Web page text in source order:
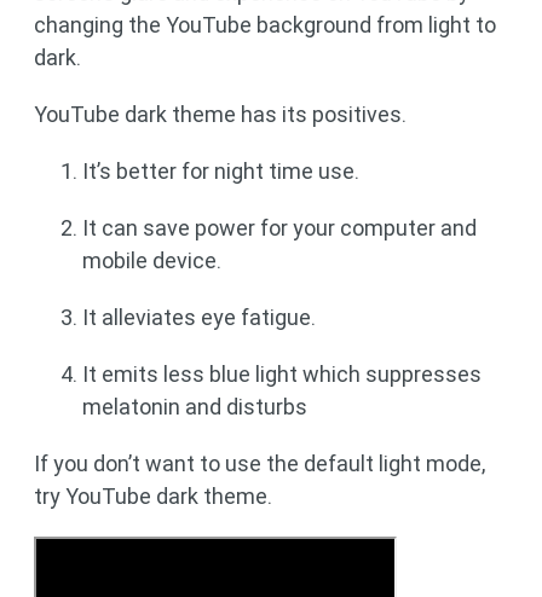
changing the YouTube background from light to
dark.
YouTube dark theme has its positives.
It’s better for night time use.
It can save power for your computer and
mobile device.
It alleviates eye fatigue.
It emits less blue light which suppresses
melatonin and disturbs
If you don’t want to use the default light mode,
try YouTube dark theme.